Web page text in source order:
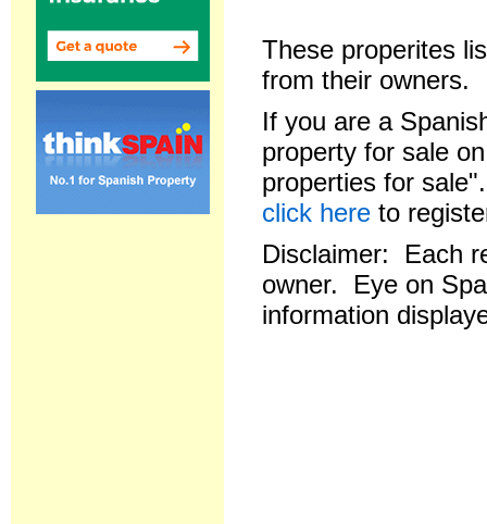
These properites
from their owners.
If you are a
property for sale
properties for
click here to
Disclaimer: Each
owner. Eye on
information